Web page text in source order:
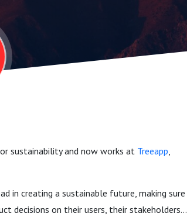
sustainability and now works at Treeapp,
in creating a sustainable future, making sure
decisions on their users, their stakeholders...